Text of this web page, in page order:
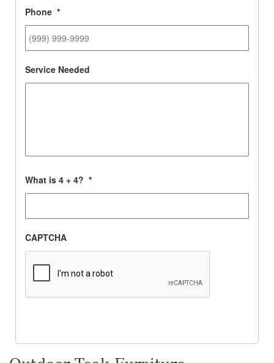
Phone *
Service Needed
What is 4 + 4? *
CAPTCHA